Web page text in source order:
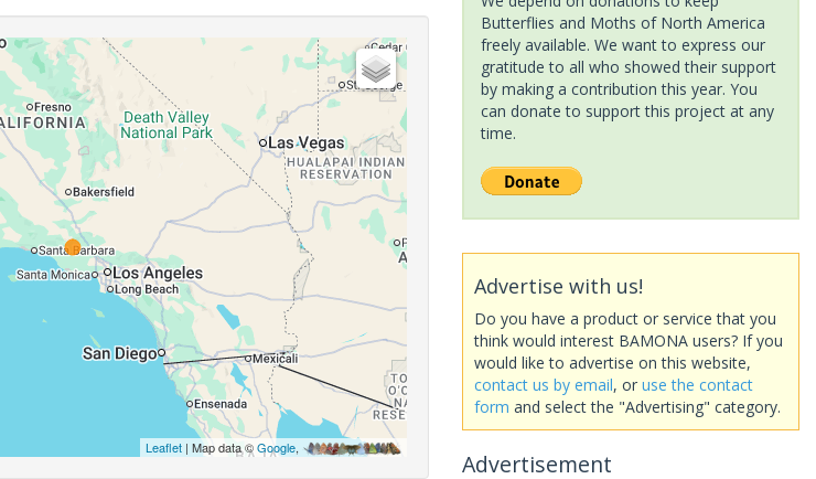
Leaflet| Map data ©Google,
Butterflies and Moths of North America
freely available. We want to express our
gratitude to all who showed their support
by making a contribution this year. You
can donate to support this project at any
time.
Advertise with us!
Do you have a product or service that you
think would interest BAMONA users? If you
would like to advertise on this website,
contact us by email, or use the contact
form and select the "Advertising" category.
Advertisement